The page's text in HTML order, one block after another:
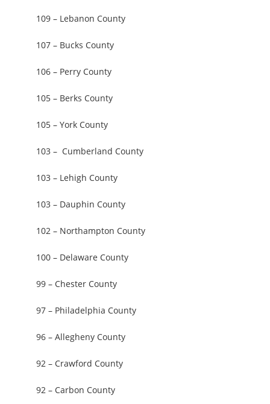
109 – Lebanon County
107 – Bucks County
106 – Perry County
105 – Berks County
105 – York County
103 – Cumberland County
103 – Lehigh County
103 – Dauphin County
102 – Northampton County
100 – Delaware County
99 – Chester County
97 – Philadelphia County
96 – Allegheny County
92 – Crawford County
92 – Carbon County